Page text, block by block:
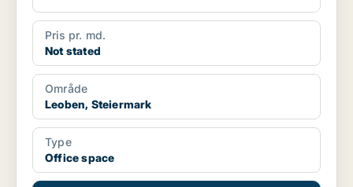
Pris pr. md.
Not stated
Område
Leoben, Steiermark
Type
Office space